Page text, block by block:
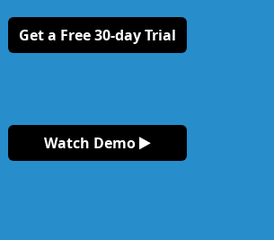
Get a Free 30-day Trial
Watch Demo